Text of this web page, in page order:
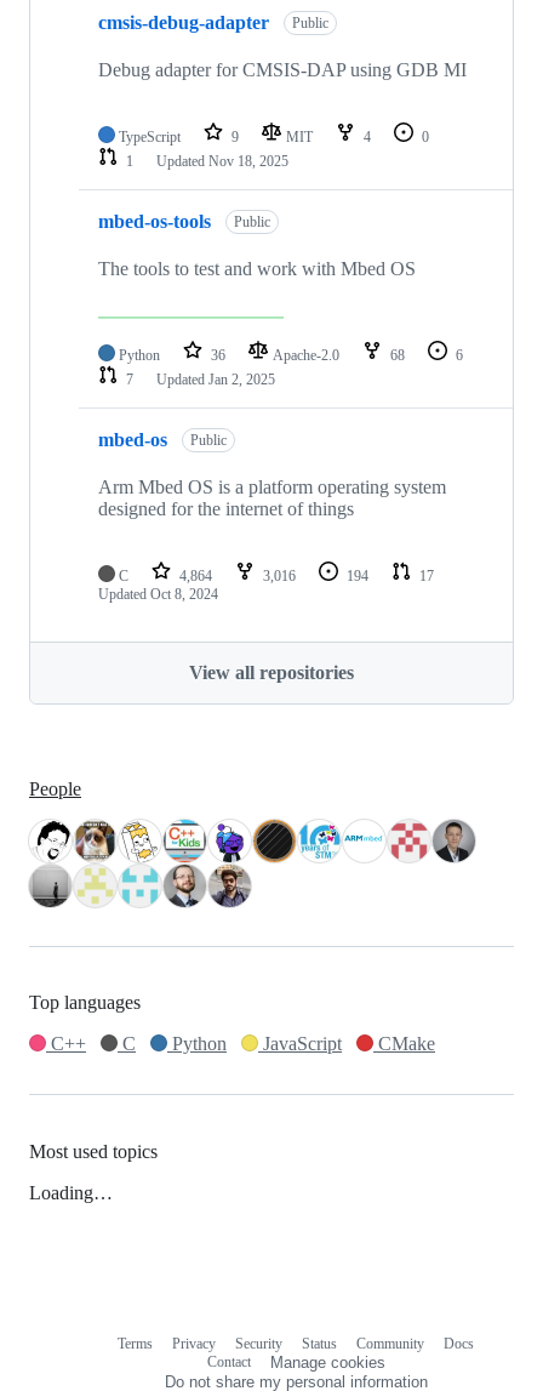
cmsis-debug-adapter Public
Debug adapter for CMSIS-DAP using GDB MI
TypeScript 9 MIT 4
0
1
Updated Nov 18, 2025
mbed-os-tools Public
The tools to test and work with Mbed OS
Python 36 Apache-2.0 68
6
7
Updated Jan 2, 2025
mbed-os Public
Arm Mbed OS is a platform operating system
designed for the internet of things
C 4,864 3,016 194
17
Updated Oct 8, 2024
View all repositories
People
Top languages
C++
C Python JavaScript CMake
Most used topics
Loading…
Terms Privacy Security Status Community
Docs
Contact
Manage cookies
Do not share my personal information